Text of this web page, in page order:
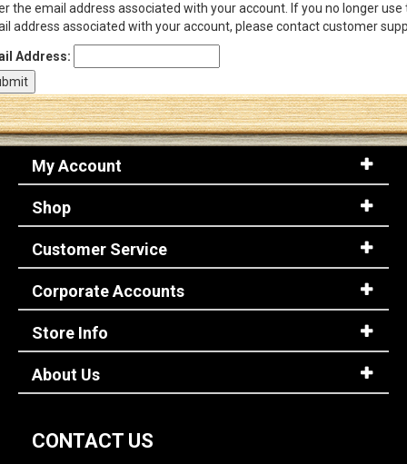
Log In
the email address associated with your account. If you no longer use
address associated with your account, please contact customer
Address:
My Account
Shop
Customer Service
Corporate Accounts
Store Info
About Us
CONTACT US